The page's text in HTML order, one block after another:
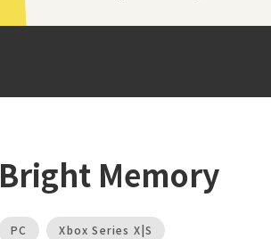
Bright Memory
PC Xbox Series X|S